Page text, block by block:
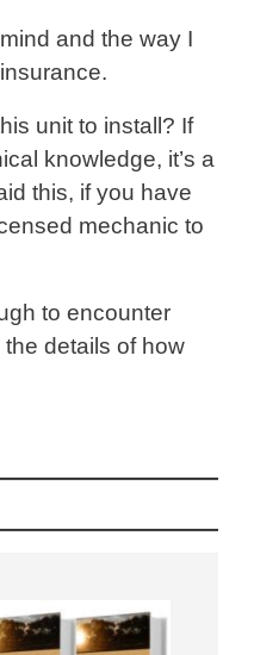
and the way I
unit to install? If
knowledge, it’s a
this, if you have
mechanic to
to encounter
the details of how